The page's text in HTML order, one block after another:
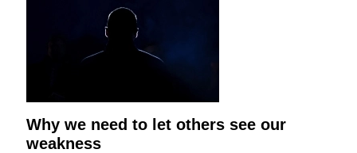
Why we need to let others see our
weakness